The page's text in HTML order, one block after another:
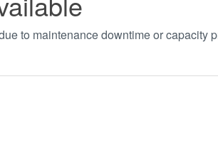
to maintenance downtime or capacity